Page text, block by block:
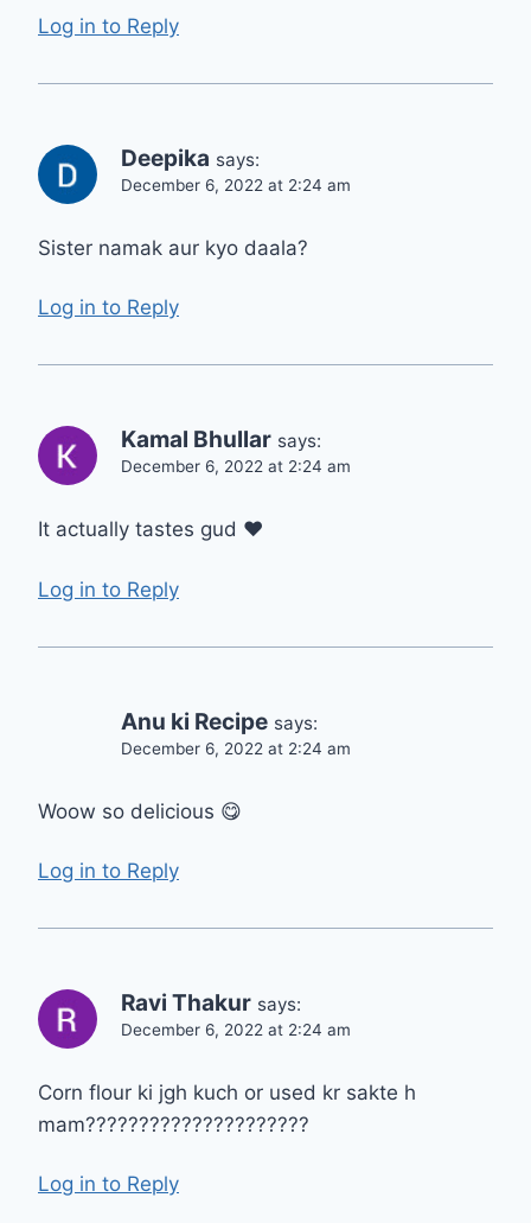
Log in to Reply
Deepika says:
December 6, 2022 at 2:24 am
Sister namak aur kyo daala?
Log in to Reply
Kamal Bhullar says:
December 6, 2022 at 2:24 am
It actually tastes gud ❤️
Log in to Reply
Anu ki Recipe says:
December 6, 2022 at 2:24 am
Woow so delicious 😋
Log in to Reply
Ravi Thakur says:
December 6, 2022 at 2:24 am
Corn flour ki jgh kuch or used kr sakte h
mam?????????????????????
Log in to Reply